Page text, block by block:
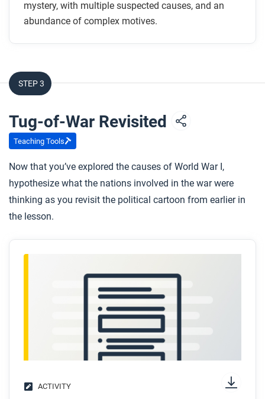
How did imperialism help start the war?
Why does the author argue that industrialization
How might the First World War have happened by
accident?
After you read
Respond to the following questions:
causes and consequences of World War I?
This article gives three broad explanations for the
origins of the First World War. Which view, or
argument, do you agree with the most, and why?
Why not the others?
mystery, with multiple suspected causes, and an
abundance of complex motives.
STEP 3
Tug-of-War Revisited
Teaching Tools
Now that you’ve explored the causes of World War I,
hypothesize what the nations involved in the war were
thinking as you revisit the political cartoon from earlier in
the lesson.
ACTIVITY